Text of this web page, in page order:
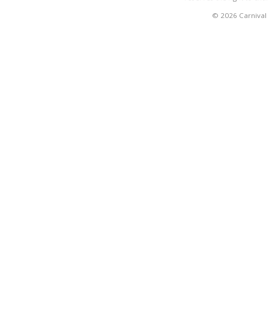
© 2026 Carnival